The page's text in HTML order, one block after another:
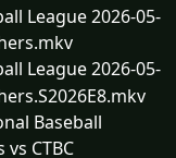
League 2026-05-
League 2026-05-
Baseball
CTBC